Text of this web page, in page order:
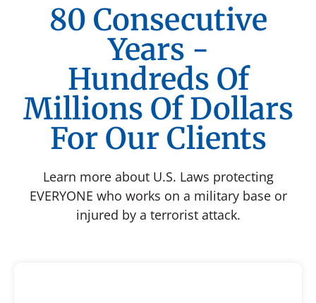
80 Consecutive
Years -
Hundreds Of
Millions Of Dollars
For Our Clients
Learn more about U.S. Laws protecting
EVERYONE who works on a military base or
injured by a terrorist attack.